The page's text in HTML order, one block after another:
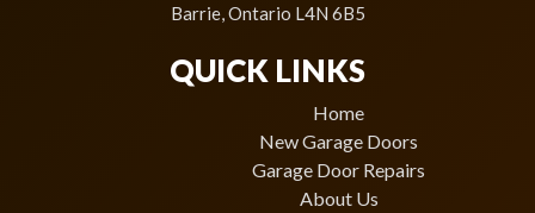
Barrie, Ontario L4N 6B5
QUICK LINKS
Home
New Garage Doors
Garage Door Repairs
About Us